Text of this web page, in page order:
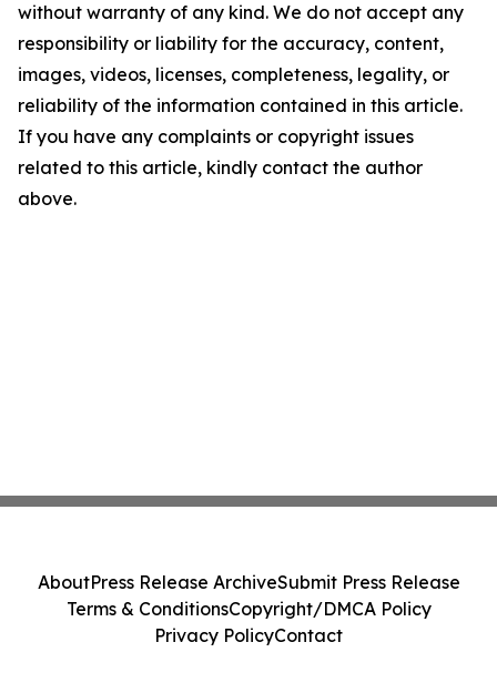
without warranty of any kind. We do not accept any
responsibility or liability for the accuracy, content,
images, videos, licenses, completeness, legality, or
reliability of the information contained in this article.
If you have any complaints or copyright issues
related to this article, kindly contact the author
above.
AboutPress Release ArchiveSubmit Press Release
Terms & ConditionsCopyright/DMCA Policy
Privacy PolicyContact